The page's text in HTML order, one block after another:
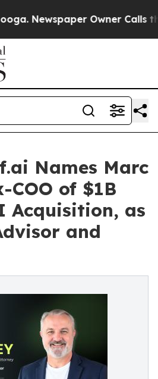
Newspaper Owner Calls the
Names Marc
COO of $1B
Acquisition, as
and